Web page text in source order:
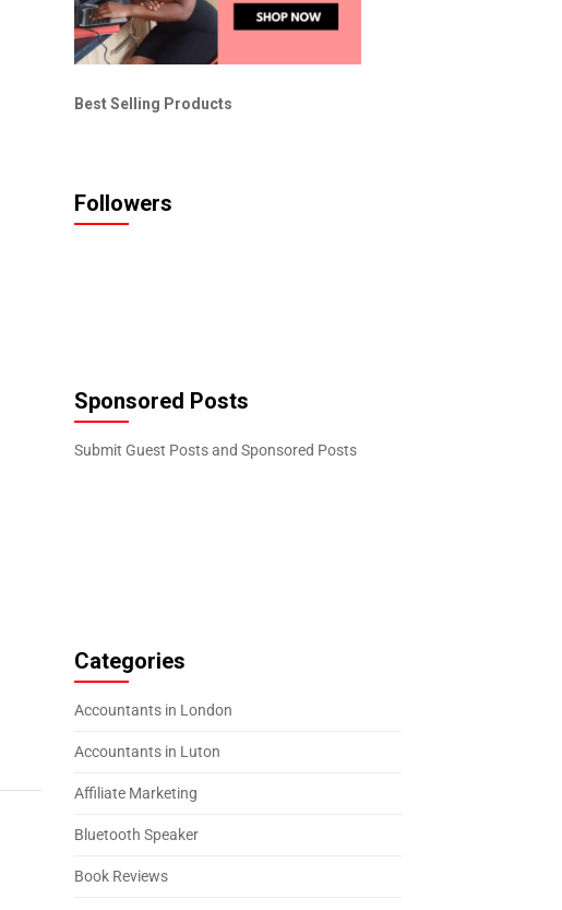
Best Selling Products
Followers
Sponsored Posts
Submit Guest Posts and Sponsored Posts
Categories
Accountants in London
Accountants in Luton
Affiliate Marketing
Bluetooth Speaker
Book Reviews